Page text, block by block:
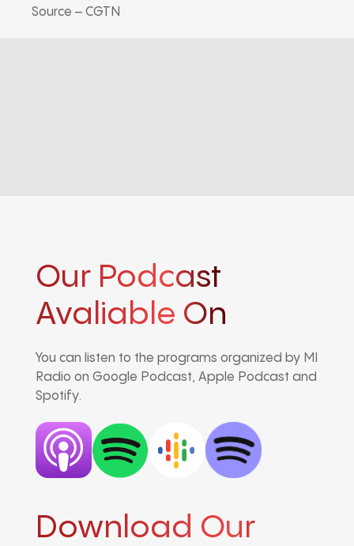
Source – CGTN
Our Podcast
Avaliable On
You can listen to the programs organized by MI
Radio on Google Podcast, Apple Podcast and
Spotify.
Download Our